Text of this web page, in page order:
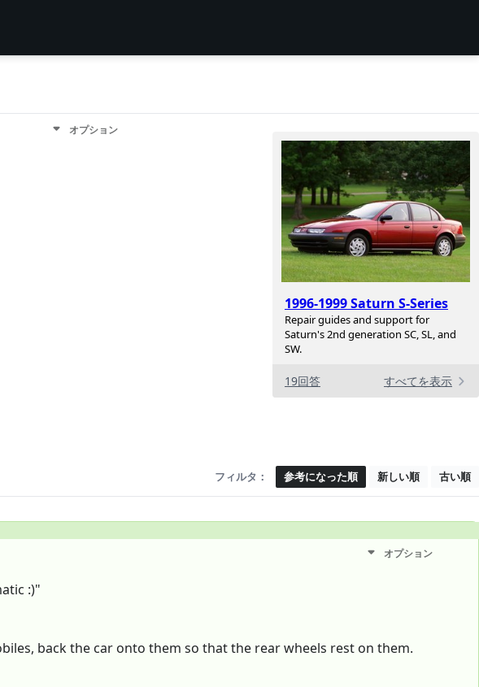
1996-1999 Saturn S-Series
Repair guides and support for
Saturn's 2nd generation SC, SL, and
SW.
19回答 すべてを表示
オプション
フィルタ： 参考になった順 新しい順 古い順
オプション
:)"
back the car onto them so that the rear wheels rest on them.